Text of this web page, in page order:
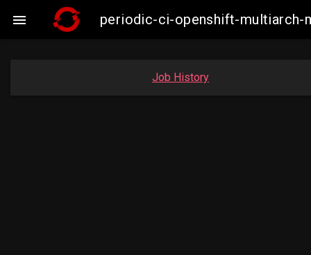
 periodic-ci-openshift-multiarch-
Job History